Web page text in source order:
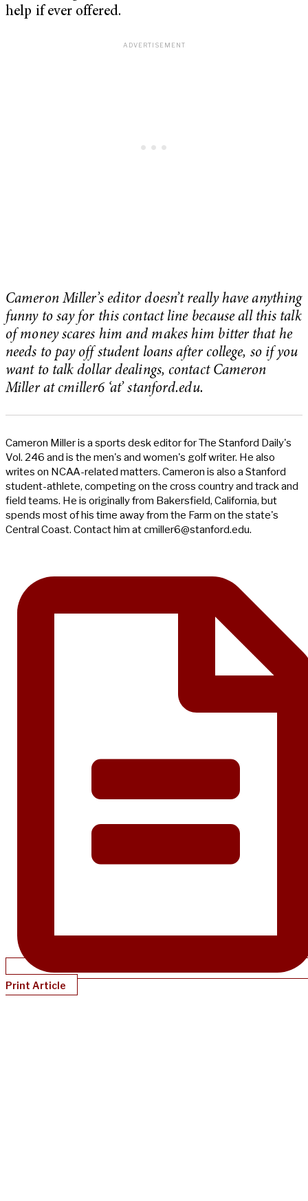
help if ever offered.
Cameron Miller’s editor doesn’t really have anything
funny to say for this contact line because all this talk
of money scares him and makes him bitter that he
needs to pay off student loans after college, so if you
want to talk dollar dealings, contact Cameron
Miller at cmiller6 ‘at’ stanford.edu.
Cameron Miller is a sports desk editor for The Stanford Daily's
Vol. 246 and is the men's and women's golf writer. He also
writes on NCAA-related matters. Cameron is also a Stanford
student-athlete, competing on the cross country and track and
field teams. He is originally from Bakersfield, California, but
spends most of his time away from the Farm on the state's
Central Coast. Contact him atcmiller6@stanford.edu.
Print Article